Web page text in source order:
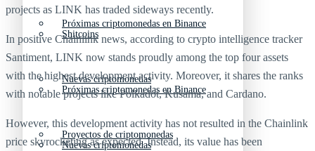
Próximas criptomonedas en Binance
Nuevas criptomonedas
Proyectos de criptomonedas
Shitcoins
Próximas criptomonedas en Binance
Nuevas criptomonedas
projects as LINK has traded sideways recently.
In positive Chainlink news, according to crypto intelligence tracker
Santiment, LINK now stands proudly among the top four assets
with the highest development activity. Moreover, it shares the ranks
with notable projects like Polkadot, Kusama, and Cardano.
However, this development activity has not resulted in the Chainlink
price skyrocketing as expected. Instead, its value has been